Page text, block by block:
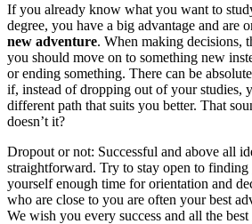
If you already know what you want to
degree, you have a big advantage and are
new adventure. When making decisions,
you should move on to something new
or ending something. There can be
if, instead of dropping out of your studies,
different path that suits you better. That
doesn’t it?
Dropout or not: Successful and above all
straightforward. Try to stay open to
yourself enough time for orientation and
who are close to you are often your best
We wish you every success and all the